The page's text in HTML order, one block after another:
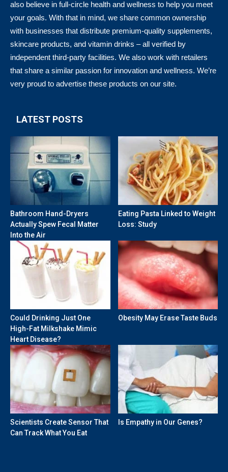
also believe in full-circle health and wellness to help you meet
your goals. With that in mind, we share common ownership
with businesses that distribute premium-quality supplements,
skincare products, and vitamin drinks – all verified by
independent third-party facilities. We also work with retailers
that share a similar passion for innovation and wellness. We’re
very proud to advertise these products on our site.
LATEST POSTS
Bathroom Hand-Dryers
Actually Spew Fecal Matter
Into the Air
Eating Pasta Linked to Weight
Loss: Study
Could Drinking Just One
High-Fat Milkshake Mimic
Heart Disease?
Obesity May Erase Taste Buds
Scientists Create Sensor That
Can Track What You Eat
Is Empathy in Our Genes?